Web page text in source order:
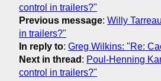
control in trailers?"
Previous message: Willy
in trailers?"
In reply to: Greg Wilkins: "Re:
Next in thread : Poul-Henning
control in trailers?"